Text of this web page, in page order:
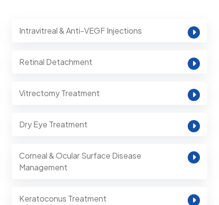
Intravitreal & Anti-VEGF Injections
Retinal Detachment
Vitrectomy Treatment
Dry Eye Treatment
Corneal & Ocular Surface Disease
Management
Keratoconus Treatment